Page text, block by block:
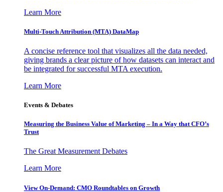
Learn More
Multi-Touch Attribution (MTA) DataMap
A concise reference tool that visualizes all the data needed,
giving brands a clear picture of how datasets can interact and
be integrated for successful MTA execution.
Learn More
Events & Debates
Measuring the Business Value of Marketing – In a Way that CFO’s
Trust
The Great Measurement Debates
Learn More
View On-Demand: CMO Roundtables on Growth